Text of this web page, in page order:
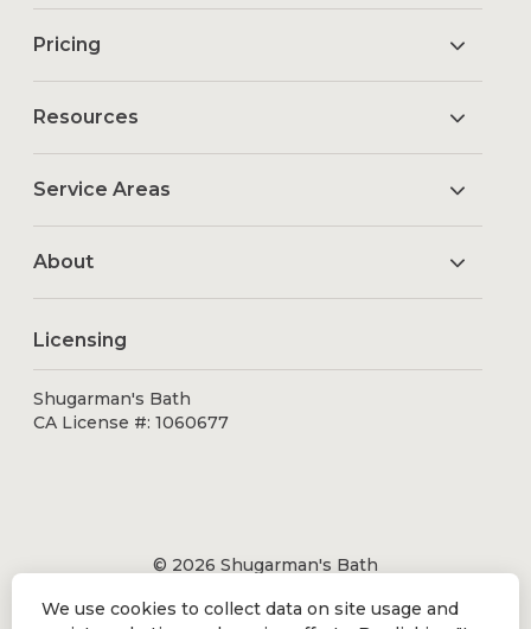
Pricing
Resources
Service Areas
About
Licensing
Shugarman's Bath
CA License #: 1060677
© 2026 Shugarman's Bath
Shugarman's Bath is a registered trademark of Bath
We use cookies to collect data on site usage and